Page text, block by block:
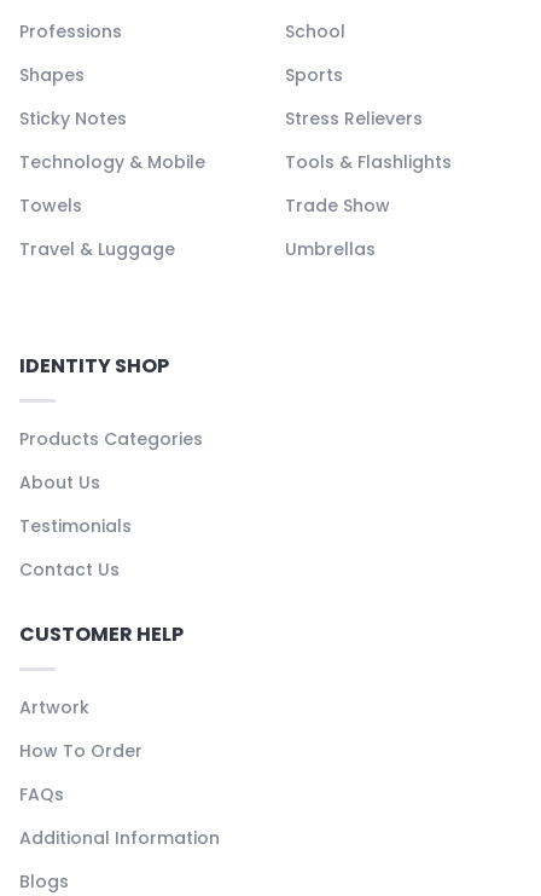
Professions
School
Shapes
Sports
Sticky Notes
Stress Relievers
Technology & Mobile
Tools & Flashlights
Towels
Trade Show
Travel & Luggage
Umbrellas
IDENTITY SHOP
Products Categories
About Us
Testimonials
Contact Us
CUSTOMER HELP
Artwork
How To Order
FAQs
Additional Information
Blogs